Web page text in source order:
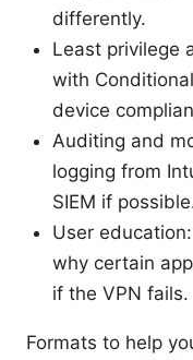
differently.
Least privilege
with
device
Auditing and
logging from
SIEM if
User
why certain
if the VPN fails.
Formats to help